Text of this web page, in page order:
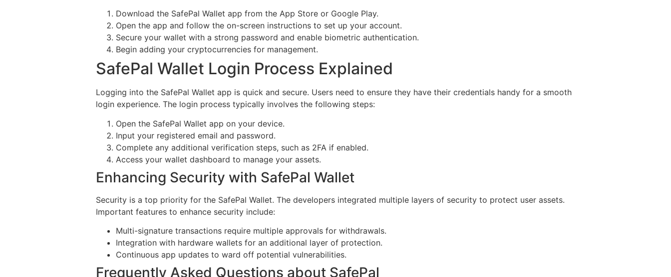
Download the SafePal Wallet app from the App Store or Google Play.
Open the app and follow the on-screen instructions to set up your account.
Secure your wallet with a strong password and enable biometric authentication.
Begin adding your cryptocurrencies for management.
SafePal Wallet Login Process Explained
Logging into the SafePal Wallet app is quick and secure. Users need to ensure they have their credentials handy for a smooth
login experience. The login process typically involves the following steps:
Open the SafePal Wallet app on your device.
Input your registered email and password.
Complete any additional verification steps, such as 2FA if enabled.
Access your wallet dashboard to manage your assets.
Enhancing Security with SafePal Wallet
Security is a top priority for the SafePal Wallet. The developers integrated multiple layers of security to protect user assets.
Important features to enhance security include:
Multi-signature transactions require multiple approvals for withdrawals.
Integration with hardware wallets for an additional layer of protection.
Continuous app updates to ward off potential vulnerabilities.
Frequently Asked Questions about SafePal